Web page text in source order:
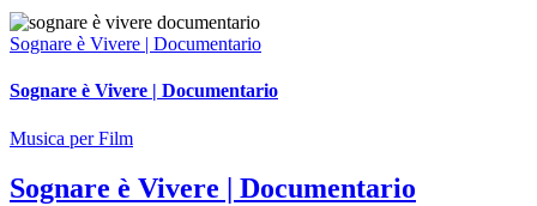
Sognare è Vivere | Documentario
Sognare è Vivere | Documentario
Musica per Film
Sognare è Vivere | Documentario